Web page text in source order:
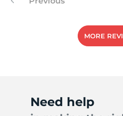
MORE
Need help